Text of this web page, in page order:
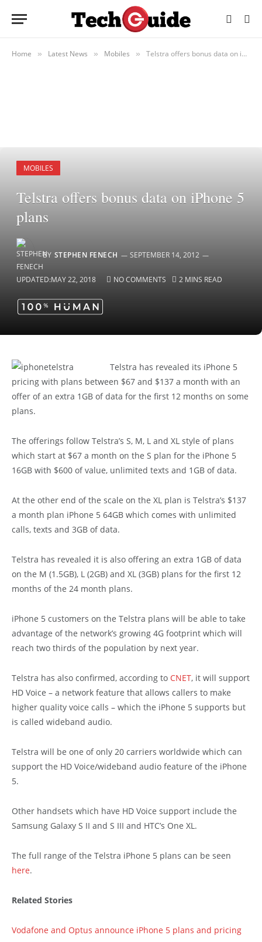
Home » Latest News » Mobiles » Telstra offers bonus data on iPhone 5 plans
MOBILES
Telstra offers bonus data on iPhone 5
plans
BY STEPHEN FENECH SEPTEMBER 14, 2012
UPDATED:MAY 22, 2018 NO COMMENTS 2 MINS READ
Telstra has revealed its iPhone 5
pricing with plans between $67 and $137 a month with an
offer of an extra 1GB of data for the first 12 months on some
plans.
The offerings follow Telstra’s S, M, L and XL style of plans
which start at $67 a month on the S plan for the iPhone 5
16GB with $600 of value, unlimited texts and 1GB of data.
At the other end of the scale on the XL plan is Telstra’s $137
a month plan iPhone 5 64GB which comes with unlimited
calls, texts and 3GB of data.
Telstra has revealed it is also offering an extra 1GB of data
on the M (1.5GB), L (2GB) and XL (3GB) plans for the first 12
months of the 24 month plans.
iPhone 5 customers on the Telstra plans will be able to take
advantage of the network’s growing 4G footprint which will
reach two thirds of the population by next year.
Telstra has also confirmed, according to CNET, it will support
HD Voice – a network feature that allows callers to make
higher quality voice calls – which the iPhone 5 supports but
is called wideband audio.
Telstra will be one of only 20 carriers worldwide which can
support the HD Voice/wideband audio feature of the iPhone
5.
Other handsets which have HD Voice support include the
Samsung Galaxy S II and S III and HTC’s One XL.
The full range of the Telstra iPhone 5 plans can be seen
here.
Related Stories
Vodafone and Optus announce iPhone 5 plans and pricing